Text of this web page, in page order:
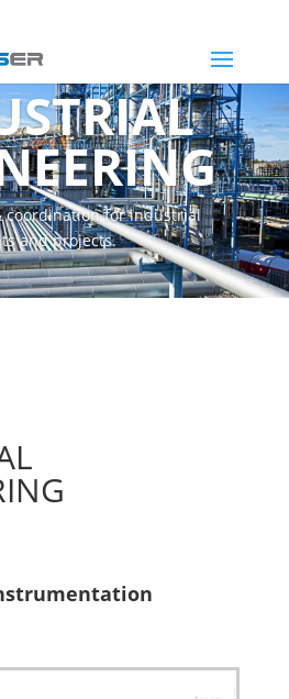
coordination for industrial
and projects.